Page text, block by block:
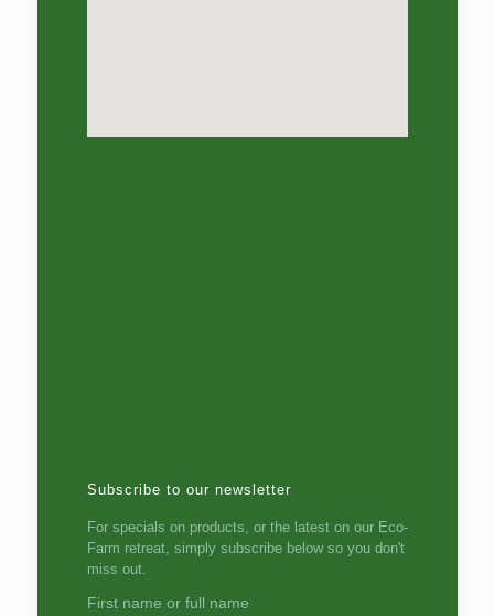
Subscribe to our newsletter
For specials on products, or the latest on our Eco-
Farm retreat, simply subscribe below so you don't
miss out.
First name or full name